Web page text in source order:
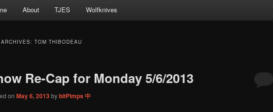
About TJES Wolfknives
TOM THIBODEAU
Re-Cap for Monday 5/6/2013
on May 6, 2013bybitPimps 中